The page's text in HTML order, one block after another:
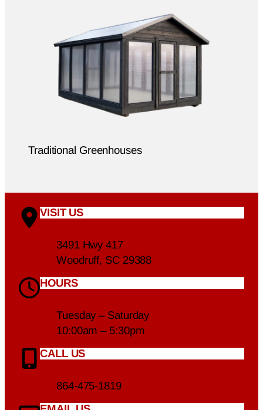
Traditional Greenhouses
VISIT US
3491 Hwy 417
Woodruff, SC 29388
HOURS
Tuesday – Saturday
10:00am – 5:30pm
CALL US
864-475-1819